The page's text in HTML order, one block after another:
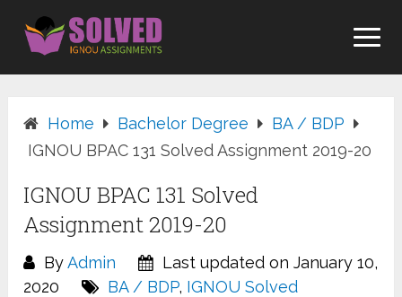
content
Home Bachelor Degree
BA / BDP
IGNOU BPAC 131 Solved Assignment 2019-20
IGNOU BPAC 131 Solved
Assignment 2019-20
ByAdmin
Last updated on January 10,
2020
BA / BDP, IGNOU Solved